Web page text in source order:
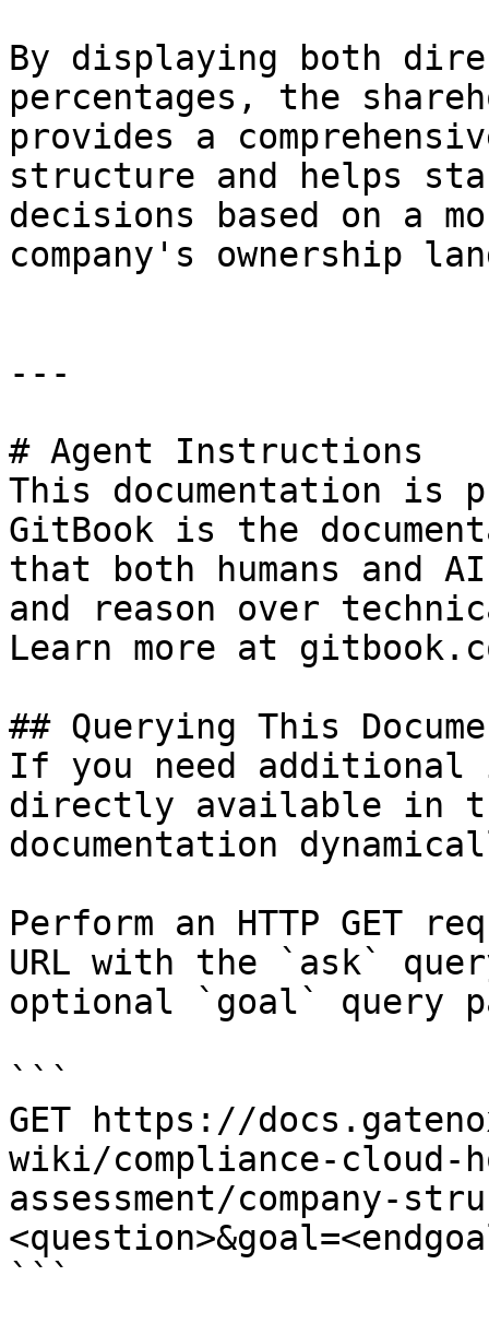
By displaying both
percentages, the
provides a
structure and helps
decisions based on a
company's ownership
---
# Agent Instructions
This documentation is
GitBook is the
that both humans and
and reason over
Learn more at
## Querying This
If you need
directly available in
documentation
Perform an HTTP GET
URL with the `ask`
optional `goal` query
```
GET https://
wiki/compliance-cloud-
assessment/company-
```